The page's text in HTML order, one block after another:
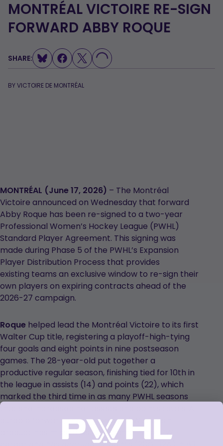
MONTRÉAL VICTOIRE RE-SIGN
FORWARD ABBY ROQUE
SHARE: LOADING...
BYVICTOIRE DE MONTRÉAL
MONTRÉAL (June 17, 2026) – The Montréal
Victoire announced on Wednesday that forward
Abby Roque has been re-signed to a two-year
Professional Women’s Hockey League (PWHL)
Standard Player Agreement. This signing was
made during Phase 5 of the PWHL’s Expansion
Player Distribution Process that provides
existing teams an exclusive window to re-sign their
own players on expiring contracts ahead of the
2026-27 campaign.
Roque helped lead the Montréal Victoire to its first
Walter Cup title, registering a playoff-high-tying
four goals and eight points in nine postseason
games. The 28-year-old put together a
productive regular season, finishing tied for 10th in
the league in assists (14) and points (22), which
marked the third time in as many PWHL seasons
that she increased her assists and points totals. A
durable forward, the University of Wisconsin
product has missed just one game in her PWHL